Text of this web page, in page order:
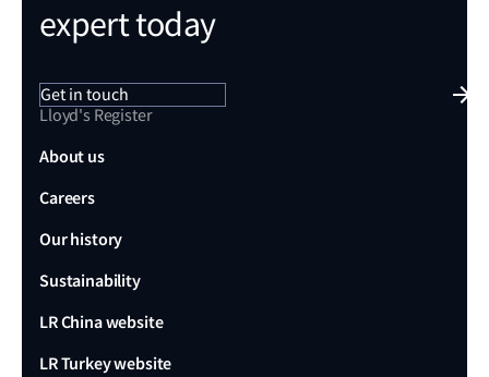
expert today
Get in touch
Lloyd's Register
About us
Careers
Our history
Sustainability
LR China website
LR Turkey website